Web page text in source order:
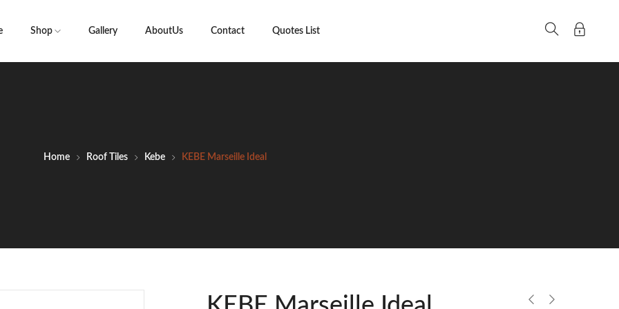
Shop Gallery AboutUs Contact Quotes List
Home Roof Tiles Kebe KEBE Marseille Ideal